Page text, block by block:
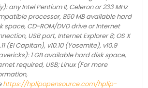
any Intel Pentium II, Celeron or 233 MHz
processor, 850 MB available hard
space, CD-ROM/DVD drive or Internet
USB port, Internet Explorer 8; OS X
(El Capitan), v10.10 (Yosemite), v10.9
1 GB available hard disk space,
required, USB; Linux (For more
https://hplipopensource.com/hplip-